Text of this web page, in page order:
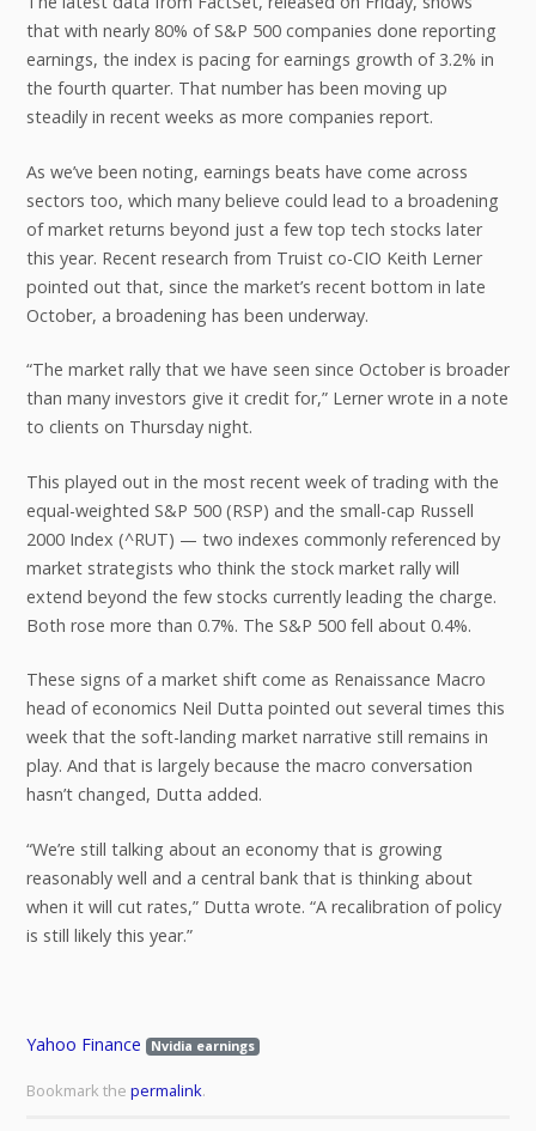
that with nearly 80% of S&P 500 companies done reporting
earnings, the index is pacing for earnings growth of 3.2% in
the fourth quarter. That number has been moving up
steadily in recent weeks as more companies report.
As we’ve been noting, earnings beats have come across
sectors too, which many believe could lead to a broadening
of market returns beyond just a few top tech stocks later
this year. Recent research from Truist co-CIO Keith Lerner
pointed out that, since the market’s recent bottom in late
October, a broadening has been underway.
“The market rally that we have seen since October is broader
than many investors give it credit for,” Lerner wrote in a note
to clients on Thursday night.
This played out in the most recent week of trading with the
equal-weighted S&P 500 (RSP) and the small-cap Russell
2000 Index (^RUT) — two indexes commonly referenced by
market strategists who think the stock market rally will
extend beyond the few stocks currently leading the charge.
Both rose more than 0.7%. The S&P 500 fell about 0.4%.
These signs of a market shift come as Renaissance Macro
head of economics Neil Dutta pointed out several times this
week that the soft-landing market narrative still remains in
play. And that is largely because the macro conversation
hasn’t changed, Dutta added.
“We’re still talking about an economy that is growing
reasonably well and a central bank that is thinking about
when it will cut rates,” Dutta wrote. “A recalibration of policy
is still likely this year.”
Yahoo Finance Nvidia earnings
Bookmark the permalink.